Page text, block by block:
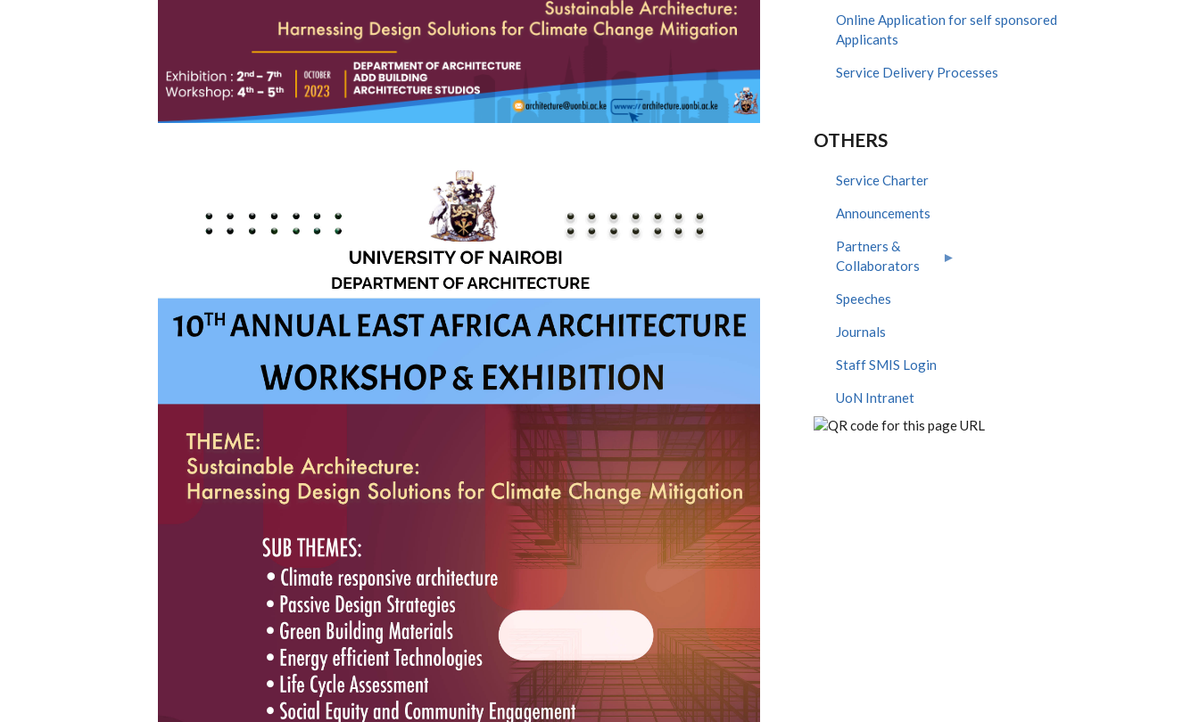
Online Application for self sponsored
Applicants
Service Delivery Processes
OTHERS
Service Charter
Announcements
Partners &
Collaborators
Speeches
Journals
Staff SMIS Login
UoN Intranet